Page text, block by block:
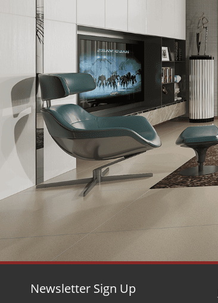
Newsletter Sign Up